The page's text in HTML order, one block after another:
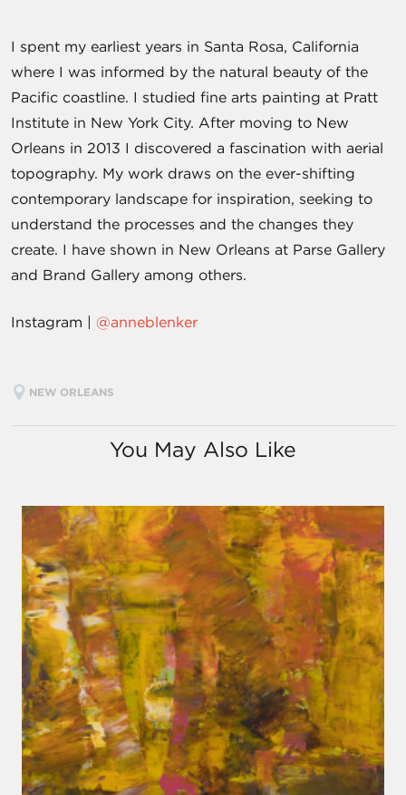
I spent my earliest years in Santa Rosa, California
where I was informed by the natural beauty of the
Pacific coastline. I studied fine arts painting at Pratt
Institute in New York City. After moving to New
Orleans in 2013 I discovered a fascination with aerial
topography. My work draws on the ever-shifting
contemporary landscape for inspiration, seeking to
understand the processes and the changes they
create. I have shown in New Orleans at Parse Gallery
and Brand Gallery among others.
Instagram | @anneblenker
NEW ORLEANS
You May Also Like